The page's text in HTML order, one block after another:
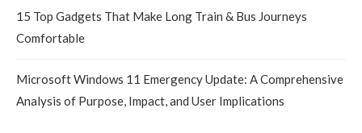
15 Top Gadgets That Make Long Train & Bus Journeys
Comfortable
Microsoft Windows 11 Emergency Update: A Comprehensive
Analysis of Purpose, Impact, and User Implications